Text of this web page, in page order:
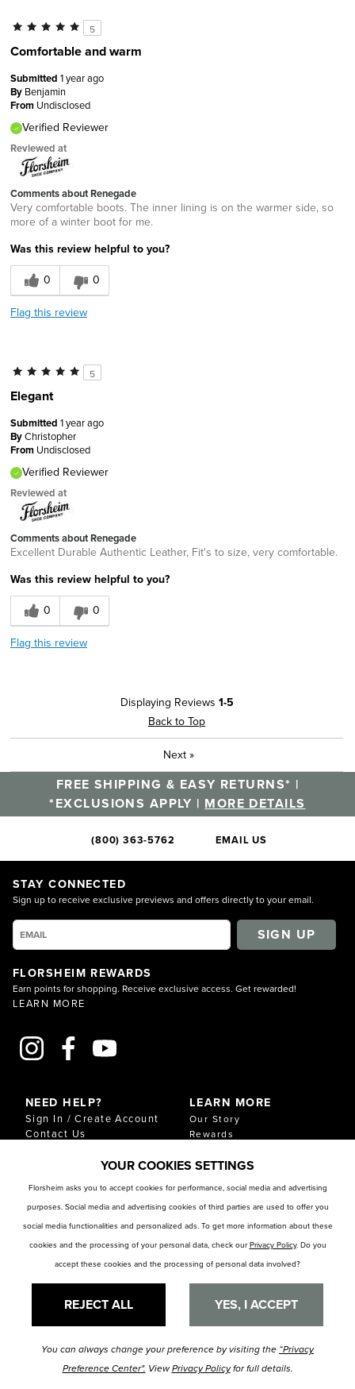
5
Comfortable and warm
Submitted 1 year ago
By Benjamin
From Undisclosed
Verified Reviewer
Reviewed at
Comments about Renegade
Very comfortable boots. The inner lining is on the warmer side, so
more of a winter boot for me.
Was this review helpful to you?
0
0
Flag this review
5
Elegant
Submitted 1 year ago
ByChristopher
From Undisclosed
Verified Reviewer
Reviewed at
Comments about Renegade
Excellent Durable Authentic Leather, Fit's to size, very comfortable.
Was this review helpful to you?
0
0
Flag this review
Displaying Reviews 1-5
Back to Top
Next »
FREE SHIPPING & EASY RETURNS* |
*EXCLUSIONS APPLY | MORE DETAILS
(800) 363-5762 EMAIL US
STAY CONNECTED
Sign up to receive exclusive previews and offers directly to your email.
SIGN UP
FLORSHEIM REWARDS
Earn points for shopping. Receive exclusive access. Get rewarded!
LEARN MORE
NEED HELP?
Sign In / Create Account
Contact Us
Shipping & Returns
Return
FAQ
Size Chart
Store Locator
LEARN MORE
Our Story
Rewards
Download Our Catalog
RESOURCES
Privacy Policy
Privacy Preference Center
Privacy Policy
YOUR COOKIES SETTINGS
Florsheim asks you to accept cookies for performance, social media and advertising
purposes. Social media and advertising cookies of third parties are used to offer you
social media functionalities and personalized ads. To get more information about these
cookies and the processing of your personal data, check our Privacy Policy. Do you
accept these cookies and the processing of personal data involved?
REJECT ALL YES, I ACCEPT
You can always change your preference by visiting the “Privacy
Preference Center". View Privacy Policyfor full details.